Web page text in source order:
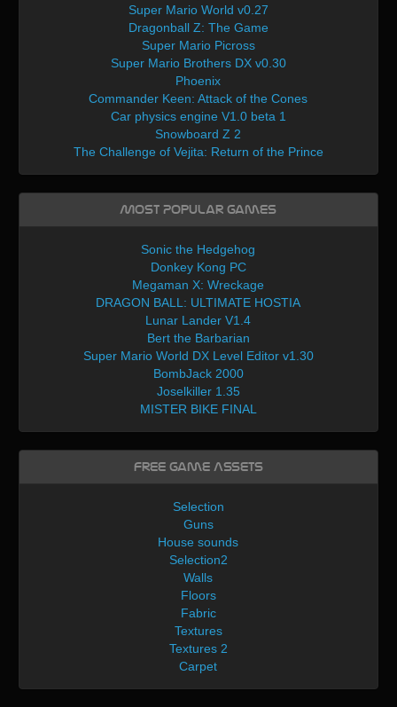
Super Mario World v0.27
Dragonball Z: The Game
Super Mario Picross
Super Mario Brothers DX v0.30
Phoenix
Commander Keen: Attack of the Cones
Car physics engine V1.0 beta 1
Snowboard Z 2
The Challenge of Vejita: Return of the Prince
Most Popular Games
Sonic the Hedgehog
Donkey Kong PC
Megaman X: Wreckage
DRAGON BALL: ULTIMATE HOSTIA
Lunar Lander V1.4
Bert the Barbarian
Super Mario World DX Level Editor v1.30
BombJack 2000
Joselkiller 1.35
MISTER BIKE FINAL
Free Game Assets
Selection
Guns
House sounds
Selection2
Walls
Floors
Fabric
Textures
Textures 2
Carpet